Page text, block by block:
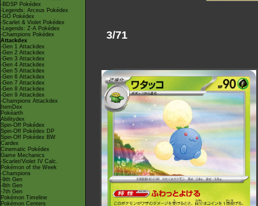
-BDSP Pokédex
-Legends: Arceus Pokédex
-GO Pokédex
-Scarlet & Violet Pokédex
-Legends: Z-A Pokédex
-Champions Pokédex
Attackdex
-Gen 1 Attackdex
-Gen 2 Attackdex
-Gen 3 Attackdex
-Gen 4 Attackdex
-Gen 5 Attackdex
-Gen 6 Attackdex
-Gen 7 Attackdex
-Gen 8 Attackdex
-Gen 9 Attackdex
-Champions Attackdex
ItemDex
Pokéarth
Abilitydex
Spin-Off Pokédex
Spin-Off Pokédex DP
Spin-Off Pokédex BW
Cardex
Cinematic Pokédex
Game Mechanics
-Scarlet/Violet IV Calc.
Pokémon of the Week
-Champions
-9th Gen
-8th Gen
-7th Gen
Pokémon Timeline
Pokémon Centers
3/71